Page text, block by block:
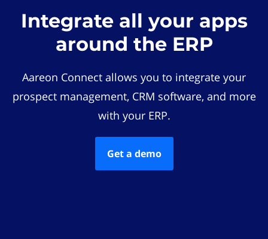
Integrate all your apps
around the ERP
Aareon Connect allows you to integrate your
prospect management, CRM software, and more
with your ERP.
Get a demo